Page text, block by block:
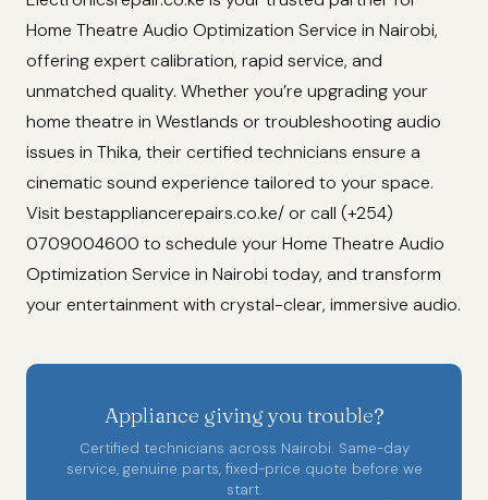
Home Theatre Audio Optimization Service in Nairobi,
offering expert calibration, rapid service, and
unmatched quality. Whether you’re upgrading your
home theatre in Westlands or troubleshooting audio
issues in Thika, their certified technicians ensure a
cinematic sound experience tailored to your space.
Visit bestappliancerepairs.co.ke/ or call (+254)
0709004600 to schedule your Home Theatre Audio
Optimization Service in Nairobi today, and transform
your entertainment with crystal-clear, immersive audio.
Appliance giving you trouble?
Certified technicians across Nairobi. Same-day
service, genuine parts, fixed-price quote before we
start.